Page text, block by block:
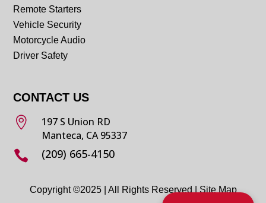
Remote Starters
Vehicle Security
Motorcycle Audio
Driver Safety
CONTACT US

197 S Union RD
Manteca, CA 95337
 (209) 665-4150
Copyright ©2025 | All Rights Reserved |Site Map